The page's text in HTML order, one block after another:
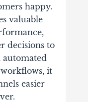
happy.
valuable
decisions to
automated
it
easier